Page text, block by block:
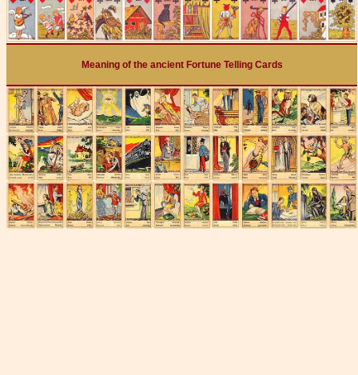
Meaning of the ancient Fortune Telling Cards